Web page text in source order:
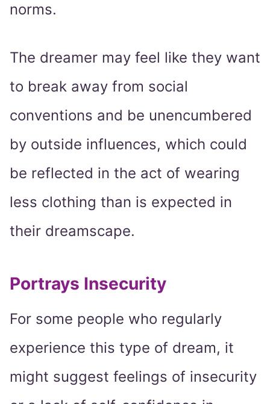
norms.
The dreamer may feel like they want
to break away from social
conventions and be unencumbered
by outside influences, which could
be reflected in the act of wearing
less clothing than is expected in
their dreamscape.
Portrays Insecurity
For some people who regularly
experience this type of dream, it
might suggest feelings of insecurity